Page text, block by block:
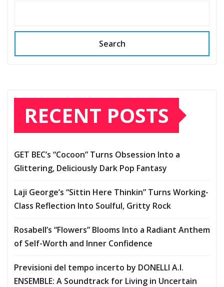
Search
RECENT POSTS
GET BEC’s “Cocoon” Turns Obsession Into a
Glittering, Deliciously Dark Pop Fantasy
Laji George’s “Sittin Here Thinkin” Turns Working-
Class Reflection Into Soulful, Gritty Rock
Rosabell’s “Flowers” Blooms Into a Radiant Anthem
of Self-Worth and Inner Confidence
Previsioni del tempo incerto by DONELLI A.I.
ENSEMBLE: A Soundtrack for Living in Uncertain